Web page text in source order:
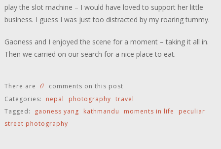
play the slot machine – I would have loved to support her little
business. I guess I was just too distracted by my roaring tummy.
Gaoness and I enjoyed the scene for a moment – taking it all in.
Then we carried on our search for a nice place to eat.
There are 0
comments on this post
Categories: nepal photography travel
Tagged:
gaoness yang kathmandu moments in life
peculiar
street photography